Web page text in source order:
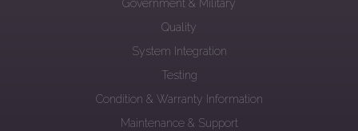
Government & Military
Quality
System Integration
Testing
Condition & Warranty Information
Maintenance & Support